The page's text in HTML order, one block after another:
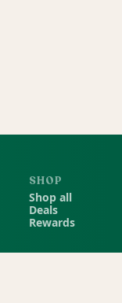
SHOP
Shop all
Deals
Rewards